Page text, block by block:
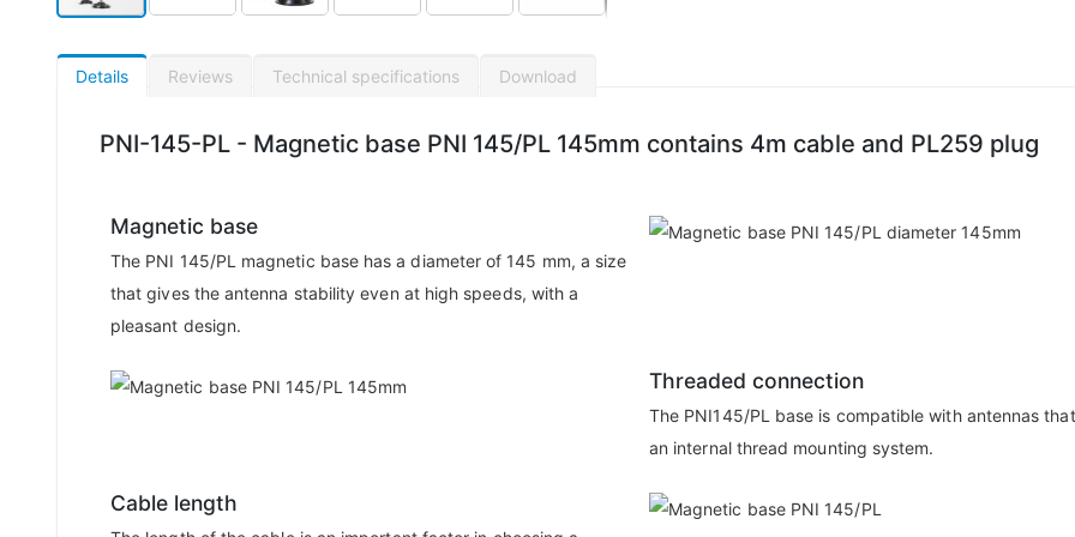
Details
PNI-145-PL - Magnetic base PNI 145/PL 145mm contains 4m cable and PL259 plug
Magnetic base
The PNI 145/PL magnetic base has a diameter of 145 mm, a size
that gives the antenna stability even at high speeds, with a
pleasant design.
Threaded connection
The PNI145/PL base is compatible with antennas
an internal thread mounting system.
Cable length
Reviews Technical specifications Download